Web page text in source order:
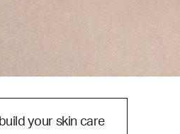
your skin care